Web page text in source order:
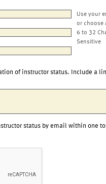
Use your
or choose
6 to 32
Sensitive
of instructor status. Include a
status by email within one to